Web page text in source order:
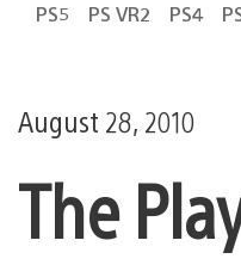
PS5 PS VR2 PS4
August 28, 2010
The